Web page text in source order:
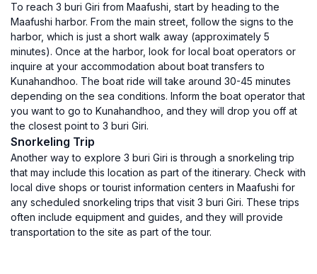
To reach 3 buri Giri from Maafushi, start by heading to the
Maafushi harbor. From the main street, follow the signs to the
harbor, which is just a short walk away (approximately 5
minutes). Once at the harbor, look for local boat operators or
inquire at your accommodation about boat transfers to
Kunahandhoo. The boat ride will take around 30-45 minutes
depending on the sea conditions. Inform the boat operator that
you want to go to Kunahandhoo, and they will drop you off at
the closest point to 3 buri Giri.
Snorkeling Trip
Another way to explore 3 buri Giri is through a snorkeling trip
that may include this location as part of the itinerary. Check with
local dive shops or tourist information centers in Maafushi for
any scheduled snorkeling trips that visit 3 buri Giri. These trips
often include equipment and guides, and they will provide
transportation to the site as part of the tour.